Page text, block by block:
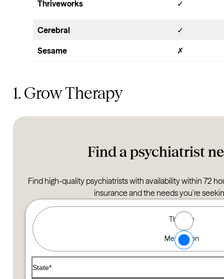
Thriveworks ✓
Cerebral ✓
Sesame ✗
1. Grow Therapy
Find a psychiatrist
Find high-quality psychiatrists with availability within 72
insurance and the needs you’re
Find a Therapist
Use the filters below to find a therapist that matches
Type of Care options Therapy
Medication
State*